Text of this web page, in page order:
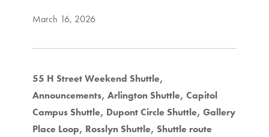
March 16, 2026
55 H Street Weekend Shuttle
Announcements Arlington Shuttle Capitol
Campus Shuttle Dupont Circle Shuttle Gallery
Place Loop Rosslyn Shuttle Shuttle route